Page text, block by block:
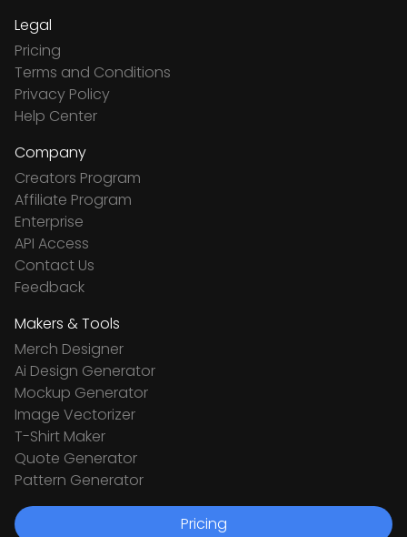
Legal
Pricing
Terms and Conditions
Privacy Policy
Help Center
Company
Creators Program
Affiliate Program
Enterprise
API Access
Contact Us
Feedback
Makers & Tools
Merch Designer
Ai Design Generator
Mockup Generator
Image Vectorizer
T-Shirt Maker
Quote Generator
Pattern Generator
Pricing